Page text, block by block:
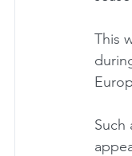
This
Such